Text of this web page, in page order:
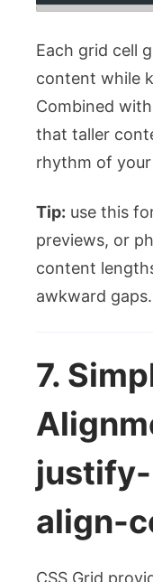
Each grid cell
content while
Combined with
that taller
rhythm of
Tip: use this
previews, or
content
awkward gaps.
7.
align-